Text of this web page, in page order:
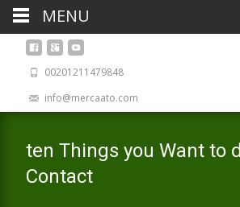
00201211479848
info@mercaato.com
ten Things you Want to
Contact
MENU